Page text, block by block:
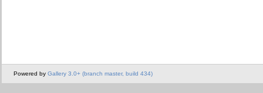
Powered by Gallery 3.0+ (branch master, build 434)